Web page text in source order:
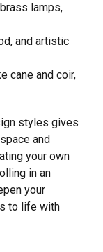
lamps,
and artistic
cane and coir,
styles gives
and
your own
in an
your
to life with